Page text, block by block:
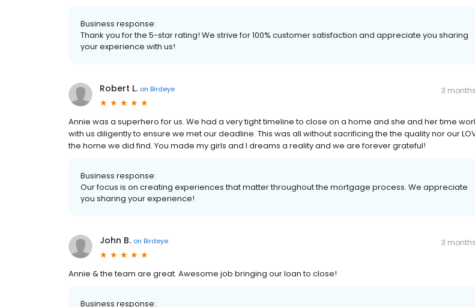
Business response:
Thank you for the 5-star rating! We strive for 100% customer satisfaction and appreciate you sharing
your experience with us!
Robert L. on Birdeye 3
Annie was a superhero for us. We had a very tight timeline to close on a home and she and her time
with us diligently to ensure we met our deadline. This was all without sacrificing the the quality nor our
the home we did find. You made my girls and I dreams a reality and we are forever grateful!
Business response:
Our focus is on creating experiences that matter throughout the mortgage process. We appreciate
you sharing your experience!
John B. on Birdeye 3
Annie & the team are great. Awesome job bringing our loan to close!
Business response: